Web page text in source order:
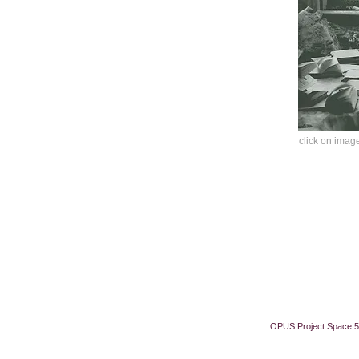
click on
OPUS Project Space